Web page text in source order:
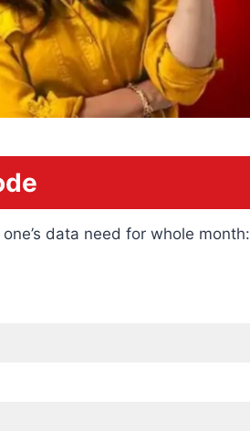
data need for whole month: